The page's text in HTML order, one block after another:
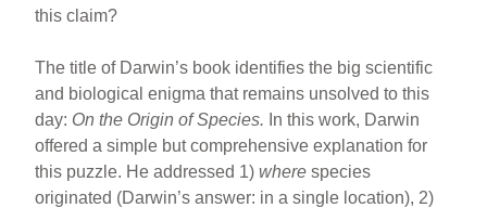
this claim?
The title of Darwin’s book identifies the big scientific
and biological enigma that remains unsolved to this
day: On the Origin of Species. In this work, Darwin
offered a simple but comprehensive explanation for
this puzzle. He addressed 1)where species
originated (Darwin’s answer: in a single location), 2)